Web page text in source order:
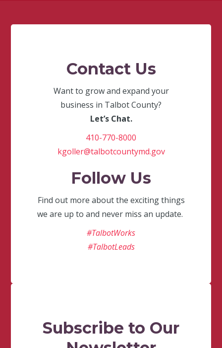
Contact Us
Want to grow and expand your
business in Talbot County?
Let’s Chat.
410-770-8000
kgoller@talbotcountymd.gov
Follow Us
Find out more about the exciting things
we are up to and never miss an update.
#TalbotWorks
#TalbotLeads
Subscribe to Our